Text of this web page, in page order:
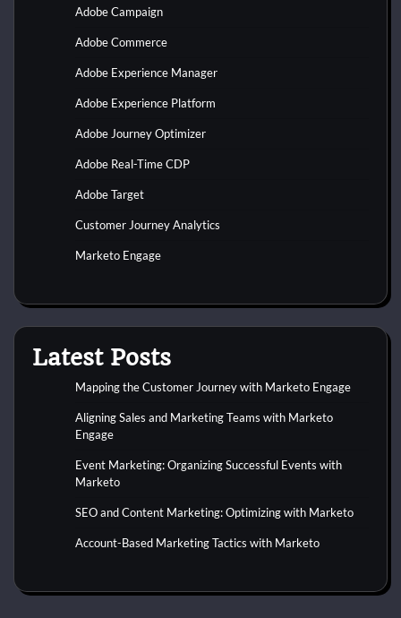
Adobe Campaign
Adobe Commerce
Adobe Experience Manager
Adobe Experience Platform
Adobe Journey Optimizer
Adobe Real-Time CDP
Adobe Target
Customer Journey Analytics
Marketo Engage
Latest Posts
Mapping the Customer Journey with Marketo Engage
Aligning Sales and Marketing Teams with Marketo
Engage
Event Marketing: Organizing Successful Events with
Marketo
SEO and Content Marketing: Optimizing with Marketo
Account-Based Marketing Tactics with Marketo